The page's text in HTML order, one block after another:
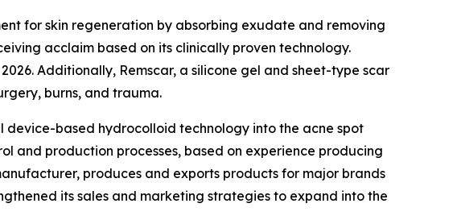
for skin regeneration by absorbing exudate and removing
acclaim based on its clinically proven technology.
Additionally, Remscar, a silicone gel and sheet-type scar
burns, and trauma.
based hydrocolloid technology into the acne spot
and production processes, based on experience producing
produces and exports products for major brands
its sales and marketing strategies to expand into the